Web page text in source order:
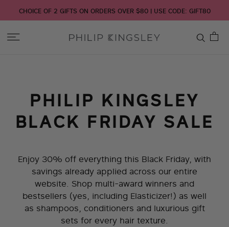
CHOICE OF 2 GIFTS ON ORDERS OVER $80 | USE CODE: GIFT80
PHILIP KINGSLEY
BLACK FRIDAY SALE
Enjoy 30% off everything this Black Friday, with
savings already applied across our entire
website. Shop multi-award winners and
bestsellers (yes, including Elasticizer!) as well
as shampoos, conditioners and luxurious gift
sets for every hair texture.